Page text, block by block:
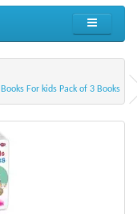
For kids Pack of 3 Books